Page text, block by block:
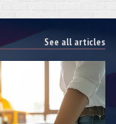
See all articles